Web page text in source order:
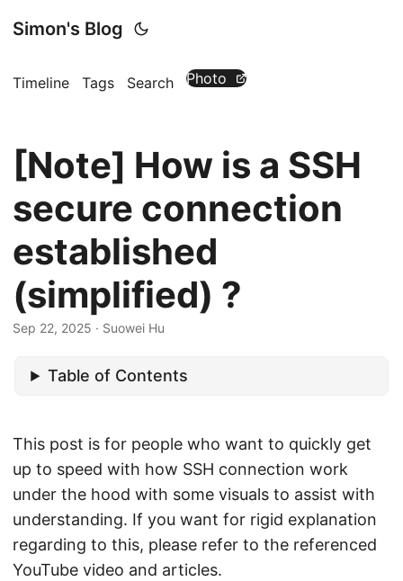
Simon's Blog
Timeline Tags Search Photo
[Note] How is a SSH
secure connection
established
(simplified) ?
Sep 22, 2025 · Suowei Hu
Table of Contents
This post is for people who want to quickly get
up to speed with how SSH connection work
under the hood with some visuals to assist with
understanding. If you want for rigid explanation
regarding to this, please refer to the referenced
YouTube video and articles.